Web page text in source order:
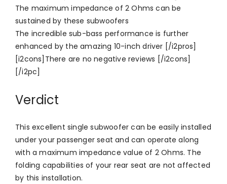
The maximum impedance of 2 Ohms can be
sustained by these subwoofers
The incredible sub-bass performance is further
enhanced by the amazing 10-inch driver [/i2pros]
[i2cons]There are no negative reviews [/i2cons]
[/i2pc]
Verdict
This excellent single subwoofer can be easily installed
under your passenger seat and can operate along
with a maximum impedance value of 2 Ohms. The
folding capabilities of your rear seat are not affected
by this installation.